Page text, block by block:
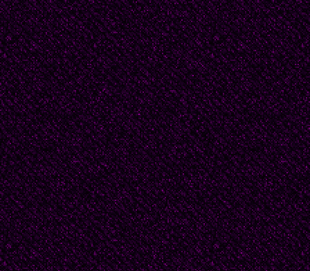
She and her
but without her
clothes. "It's a long
voice.
"I'm never in a hurry,
world," I let her
story.